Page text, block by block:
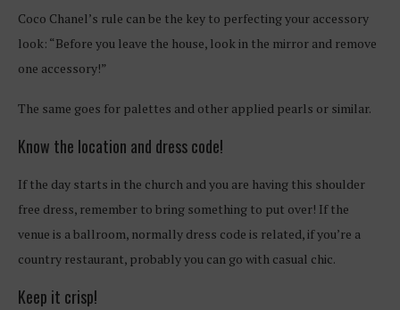
Coco Chanel’s rule can be the key to perfecting your accessory
look: “Before you leave the house, look in the mirror and remove
one accessory!”
The same goes for palettes and other applied pearls or similar.
Know the location and dress code!
If the day starts in the church and you are having this shoulder
free dress, remember to bring something to put over! If the
venue is a ballroom, normally dress code is related, if you’re a
country restaurant, probably you can go with casual chic.
Keep it crisp!